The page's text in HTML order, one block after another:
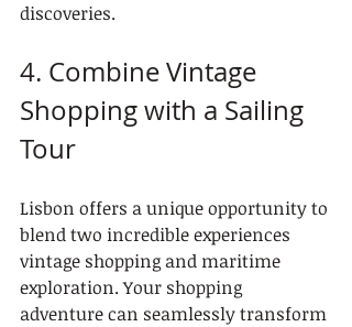
discoveries.
4. Combine Vintage
Shopping with a Sailing
Tour
Lisbon offers a unique opportunity to
blend two incredible experiences
vintage shopping and maritime
exploration. Your shopping
adventure can seamlessly transform